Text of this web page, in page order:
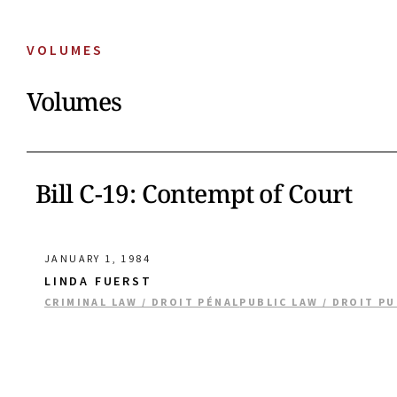
VOLUMES
Volumes
Bill C-19: Contempt of Court
JANUARY 1, 1984
LINDA FUERST
CRIMINAL LAW / DROIT PÉNAL PUBLIC LAW / DROIT